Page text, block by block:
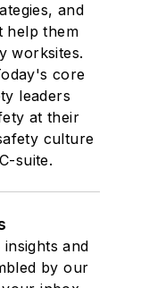
and
help them
worksites.
core
leaders
at their
culture
suite.
and
by our